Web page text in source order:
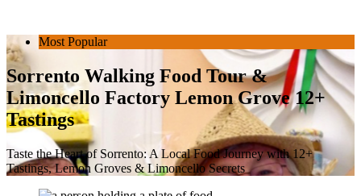
Most Popular
Sorrento Walking Food Tour &
Limoncello Factory Lemon Grove 12+
Tastings
Taste the Heart of Sorrento: A Local Food Journey with 12+
Tastings, Lemon Groves & Limoncello Secrets